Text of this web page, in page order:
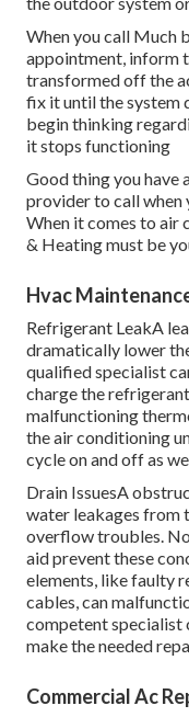
When you call Much
appointment, inform
transformed off the
fix it until the system
begin thinking
it stops functioning
Good thing you have
provider to call
When it comes to air
& Heating must be
Hvac
Refrigerant LeakA
dramatically lower
qualified specialist
charge the
malfunctioning
the air conditioning
cycle on and off as
Drain IssuesA
water leakages from
overflow troubles.
aid prevent these
elements, like faulty
cables, can
competent specialist
make the needed
Commercial Ac